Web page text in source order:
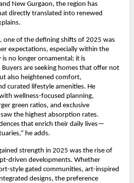
New Gurgaon, the region has
directly translated into renewed
one of the defining shifts of 2025 was
expectations, especially within the
is no longer ornamental; it is
Buyers are seeking homes that offer not
also heightened comfort,
curated lifestyle amenities. He
wellness-focused planning,
green ratios, and exclusive
the highest absorption rates.
that enrich their daily lives—
he adds.
strength in 2025 was the rise of
driven developments. Whether
style gated communities, art-inspired
designs, the preference